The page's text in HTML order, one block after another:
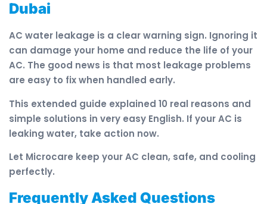
Dubai
AC water leakage is a clear warning sign. Ignoring it
can damage your home and reduce the life of your
AC. The good news is that most leakage problems
are easy to fix when handled early.
This extended guide explained 10 real reasons and
simple solutions in very easy English. If your AC is
leaking water, take action now.
Let Microcare keep your AC clean, safe, and cooling
perfectly.
Frequently Asked Questions